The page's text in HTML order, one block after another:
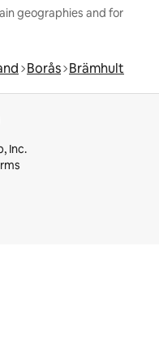
geographies and for
Borås Brämhult
Inc.